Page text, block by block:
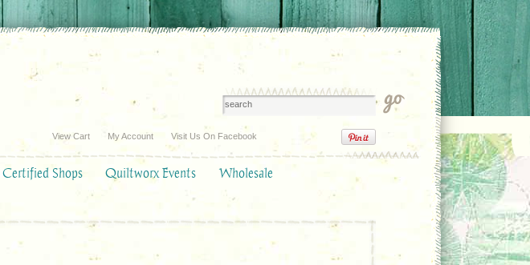
View Cart My Account Visit Us On Facebook
Certified Shops Quiltworx Events Wholesale